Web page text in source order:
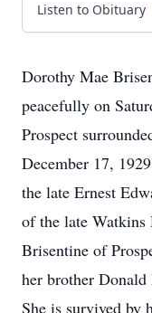
Listen to Obituary
Dorothy Mae
peacefully on
Prospect
December 17,
the late Ernest
of the late
Brisentine of
her brother
She is survived by